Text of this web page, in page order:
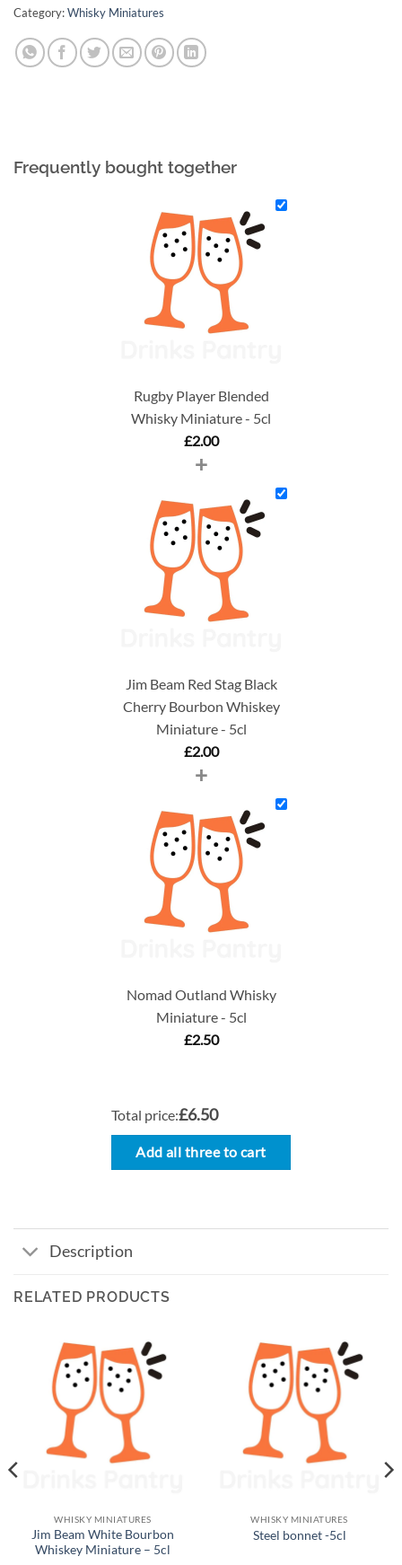
Category:Whisky Miniatures
Frequently bought together
Rugby Player Blended
Whisky Miniature - 5cl
£2.00
+
Jim Beam Red Stag Black
Cherry Bourbon Whiskey
Miniature - 5cl
£2.00
+
Nomad Outland Whisky
Miniature - 5cl
£2.50
Total price:£6.50
Add all three to cart
Description
RELATED PRODUCTS
WHISKY MINIATURES
Jim Beam White Bourbon
Whiskey Miniature – 5cl
WHISKY MINIATURES
Steel bonnet -5cl